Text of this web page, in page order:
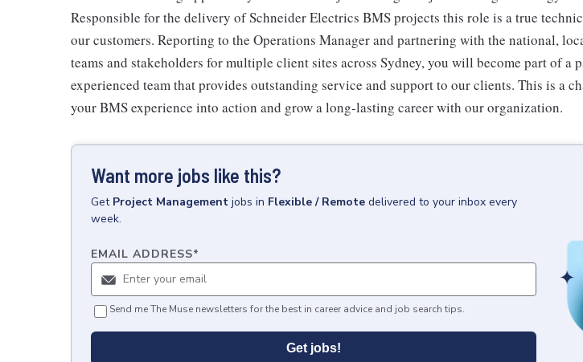
Responsible for the delivery of Schneider Electrics BMS projects this role is a true
our customers. Reporting to the Operations Manager and partnering with the national,
teams and stakeholders for multiple client sites across Sydney, you will become part of a
experienced team that provides outstanding service and support to our clients. This is a
your BMS experience into action and grow a long-lasting career with our organization.
Want more jobs like this?
Get Project Management jobs in Flexible / Remote delivered to your inbox every
week.
EMAIL ADDRESS*
Send me The Muse newsletters for the best in career advice and job search tips.
Get jobs!